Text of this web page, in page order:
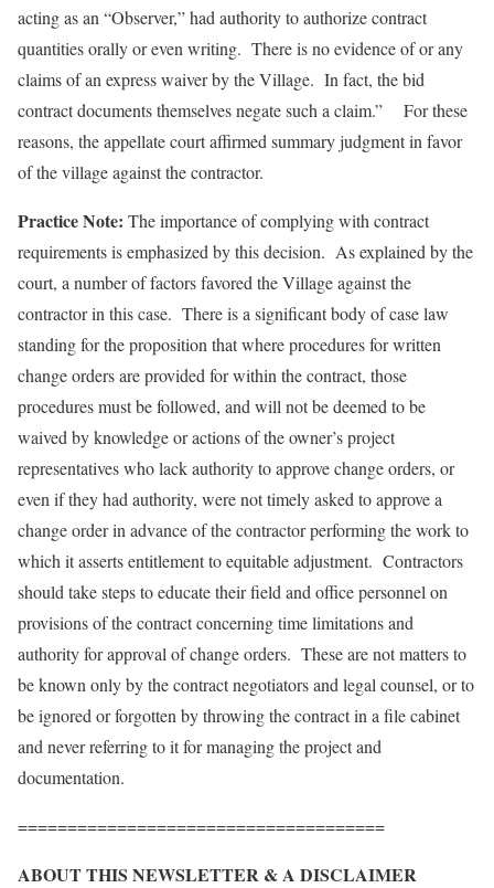
acting as an “Observer,” had authority to authorize contract
quantities orally or even writing. There is no evidence of or any
claims of an express waiver by the Village. In fact, the bid
contract documents themselves negate such a claim.” For these
reasons, the appellate court affirmed summary judgment in favor
of the village against the contractor.
Practice Note: The importance of complying with contract
requirements is emphasized by this decision. As explained by the
court, a number of factors favored the Village against the
contractor in this case. There is a significant body of case law
standing for the proposition that where procedures for written
change orders are provided for within the contract, those
procedures must be followed, and will not be deemed to be
waived by knowledge or actions of the owner’s project
representatives who lack authority to approve change orders, or
even if they had authority, were not timely asked to approve a
change order in advance of the contractor performing the work to
which it asserts entitlement to equitable adjustment. Contractors
should take steps to educate their field and office personnel on
provisions of the contract concerning time limitations and
authority for approval of change orders. These are not matters to
be known only by the contract negotiators and legal counsel, or to
be ignored or forgotten by throwing the contract in a file cabinet
and never referring to it for managing the project and
documentation.
=====================================
ABOUT THIS NEWSLETTER & A DISCLAIMER